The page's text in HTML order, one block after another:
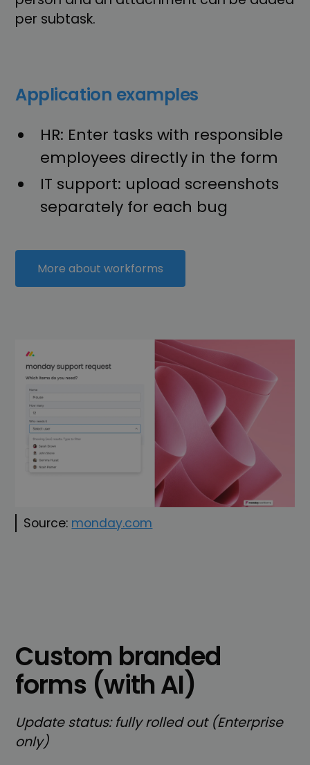
per subtask.
Application examples
HR: Enter tasks with responsible
employees directly in the form
IT support: upload screenshots
separately for each bug
More about workforms
Source: monday.com
Custom branded
forms (with AI)
Update status: fully rolled out (Enterprise
only)